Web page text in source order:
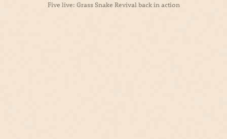
Five live: Grass Snake Revival back in action